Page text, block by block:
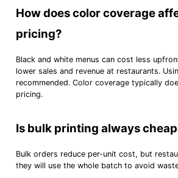
How does color coverage
pricing?
Black and white menus can cost less
lower sales and revenue at restaurants.
recommended. Color coverage typically
pricing.
Is bulk printing always
Bulk orders reduce per-unit cost, but
they will use the whole batch to avoid